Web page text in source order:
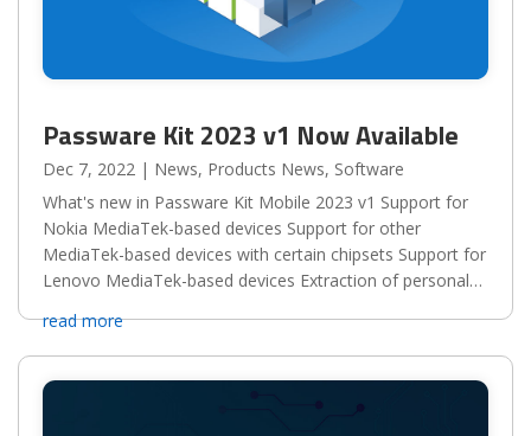
Passware Kit 2023 v1 Now Available
Dec 7, 2022 | News, Products News, Software
What's new in Passware Kit Mobile 2023 v1 Support for
Nokia MediaTek-based devices Support for other
MediaTek-based devices with certain chipsets Support for
Lenovo MediaTek-based devices Extraction of personal
read more